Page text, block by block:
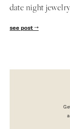
date night jewelry
see post